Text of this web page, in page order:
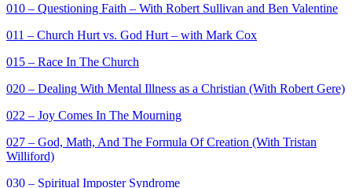
010 – Questioning Faith – With Robert Sullivan and Ben Valentine
011 – Church Hurt vs. God Hurt – with Mark Cox
015 – Race In The Church
020 – Dealing With Mental Illness as a Christian (With Robert Gere)
022 – Joy Comes In The Mourning
027 – God, Math, And The Formula Of Creation (With Tristan
Williford)
030 – Spiritual Imposter Syndrome